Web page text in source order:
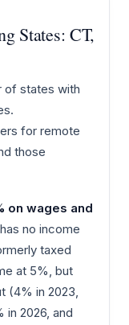
States: CT,
of states with
for remote
those
on wages and
no income
taxed
at 5%, but
(4% in 2023,
in 2026, and